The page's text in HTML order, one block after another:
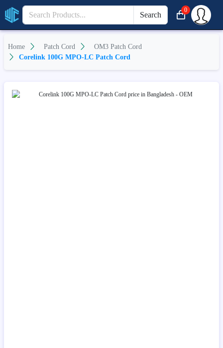
Search
0
Home Patch Cord
OM3 Patch Cord
Corelink 100G MPO-LC Patch Cord